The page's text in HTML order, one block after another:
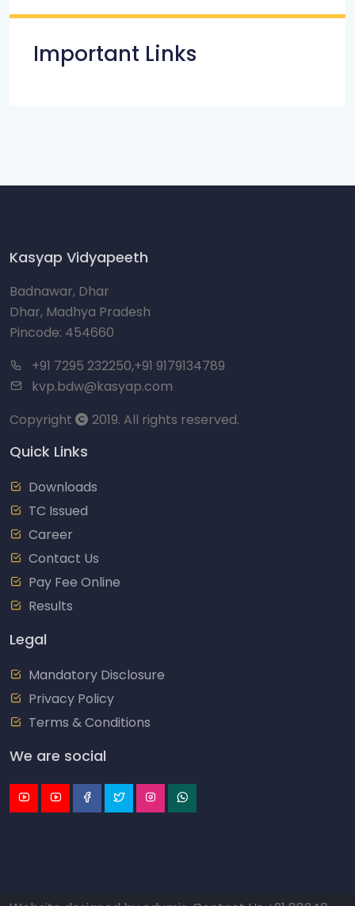
Important Links
Kasyap Vidyapeeth
Badnawar, Dhar
Dhar, Madhya Pradesh
Pincode: 454660
+91 7295 232250,+91 9179134789
kvp.bdw@kasyap.com
Copyright
2019. All rights reserved.
Quick Links
Downloads
TC Issued
Career
Contact Us
Pay Fee Online
Results
Legal
Mandatory Disclosure
Privacy Policy
Terms & Conditions
We are social